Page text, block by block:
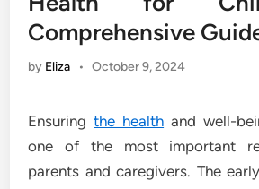
Comprehensive
by Eliza • October 9, 2024
Ensuringthe health and well-
one of the most important
parents and caregivers. The